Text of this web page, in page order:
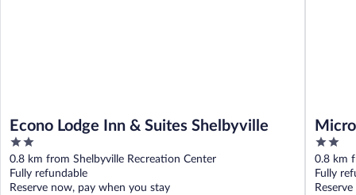
Econo Lodge Inn & Suites Shelbyville
2
out
of
5
0.8 km from Shelbyville Recreation Center
Fully refundable
Reserve now, pay when you stay
2
out
of
5
0.8 km
Fully